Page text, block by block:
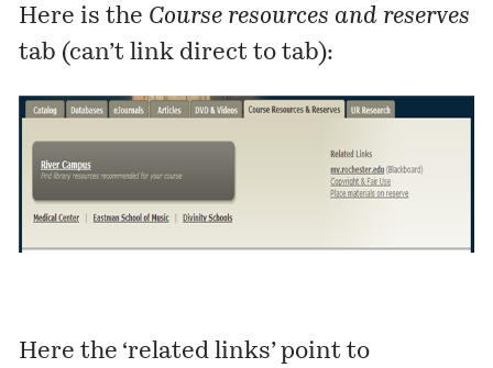
Here is the Course resources and reserves
tab (can’t link direct to tab):
Here the ‘related links’ point to